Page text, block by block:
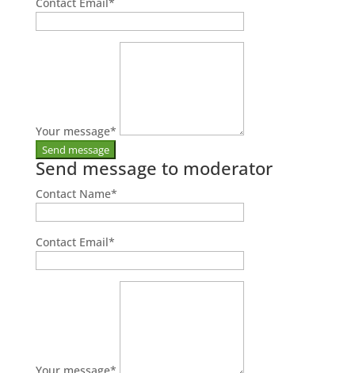
Your message*
Send message to moderator
Contact Name*
Contact Email*